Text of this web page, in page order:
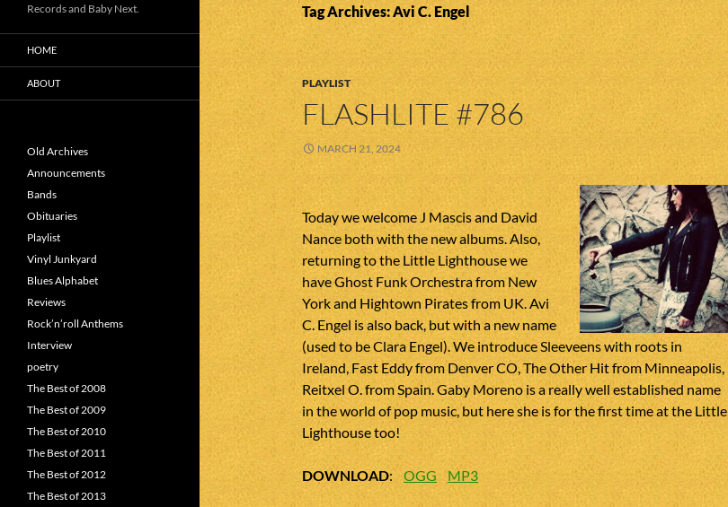
Tag Archives: Avi C. Engel
PLAYLIST
FLASHLITE #786
MARCH 21, 2024
Today we welcome J Mascis and David
Nance both with the new albums. Also,
returning to the Little Lighthouse we
have Ghost Funk Orchestra from New
York and Hightown Pirates from UK. Avi
C. Engel is also back, but with a new name
(used to be Clara Engel). We introduce Sleeveens with roots in
Ireland, Fast Eddy from Denver CO, The Other Hit from Minneapolis,
Reitxel O. from Spain. Gaby Moreno is a really well established name
in the world of pop music, but here she is for the first time at the Little
Lighthouse too!
DOWNLOAD:OGG MP3
Records and Baby Next.
HOME
ABOUT
Old Archives
Announcements
Bands
Obituaries
Playlist
Vinyl Junkyard
Blues Alphabet
Reviews
Rock’n’roll Anthems
Interview
poetry
The Best of 2008
The Best of 2009
The Best of 2010
The Best of 2011
The Best of 2012
The Best of 2013